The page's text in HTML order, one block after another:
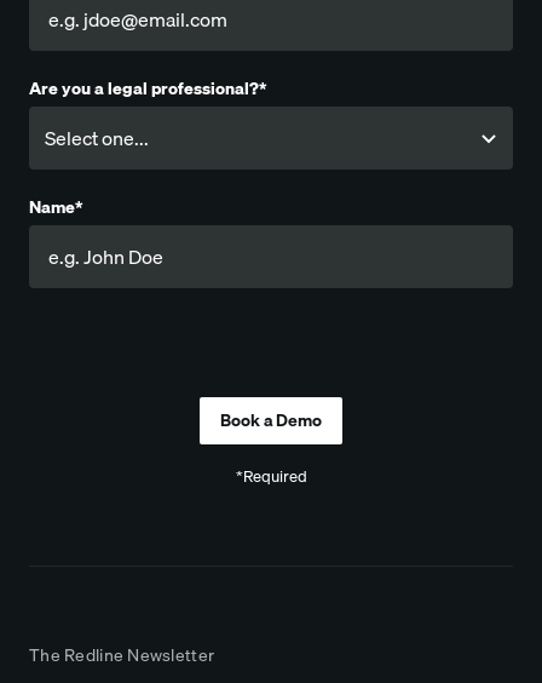
Are you a legal professional?*
Name*
*Required
The Redline Newsletter